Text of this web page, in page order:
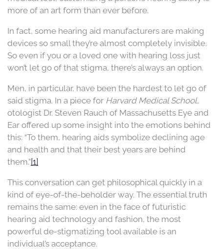
more of an art form than ever before.
In fact, some hearing aid manufacturers are making
devices so small they’re almost completely invisible.
So even if you or a loved one with hearing loss just
won’t let go of that stigma, there’s always an option.
Men, in particular, have been the hardest to let go of
said stigma. In a piece for Harvard Medical School,
otologist Dr. Steven Rauch of Massachusetts Eye and
Ear offered up some insight into the emotions behind
this: “To them, hearing aids symbolize declining age
and health and that their best years are behind
them.”[1]
This conversation can get philosophical quickly in a
kind of eye-of-the-beholder way. The essential truth
remains the same: even in the face of futuristic
hearing aid technology and fashion, the most
powerful de-stigmatizing tool available is an
individual’s acceptance.